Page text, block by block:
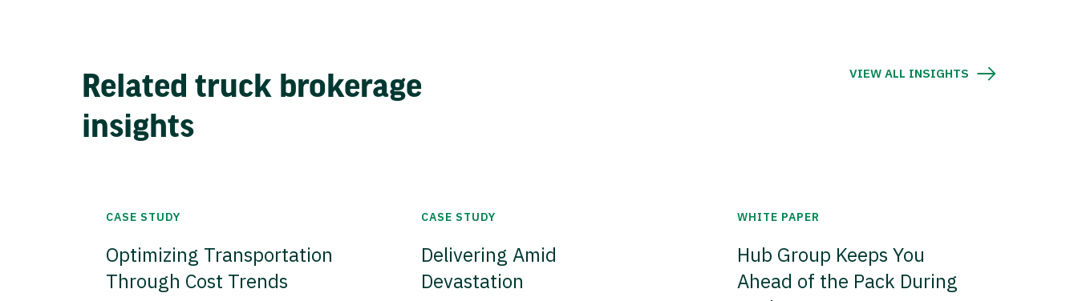
Related truck brokerage
insights
VIEW ALL INSIGHTS
CASE STUDY
Optimizing Transportation
Through Cost Trends
CASE STUDY
Delivering Amid
Devastation
WHITE PAPER
Hub Group Keeps You
Ahead of the Pack During